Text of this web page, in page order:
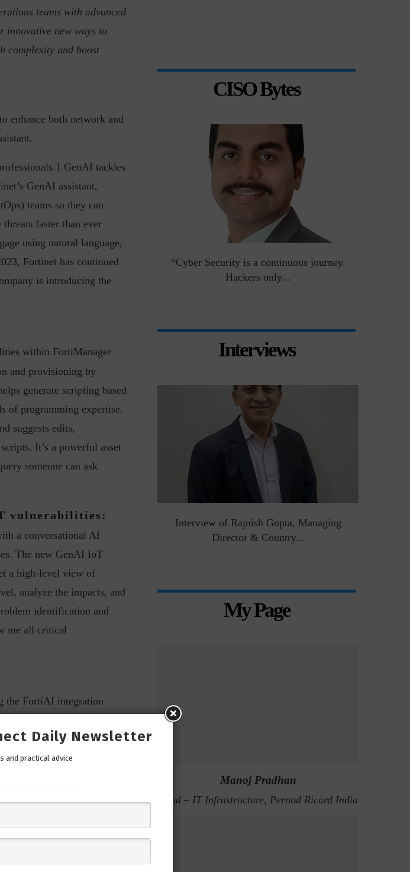
teams with advanced
innovative new ways to
complexity and boost
enhance both network and
GenAI tackles
GenAI assistant,
teams so they can
faster than ever
using natural language,
Fortinet has continued
is introducing the
within FortiManager
and provisioning by
generate scripting based
of programming expertise.
suggests edits,
It’s a powerful asset
someone can ask
vulnerabilities:
a conversational AI
The new GenAI IoT
a high-level view of
analyze the impacts, and
identification and
me all critical
the FortiAI integration
hunting and event
reports. Analysts can
processes faster and
and response cycles
threat detection, analysis,
security events. An
provide a detailed
CISO Bytes
are Forever! – Gokulavan
Jayaraman –...
“Cyber Security is a continuous journey.
Hackers only...
Interviews
with Munish Gupta, President &
Global Head...
Interview of Rajnish Gupta, Managing
Director & Country...
My Page
Manoj Pradhan
Head – IT Infrastructure, Pernod Ricard India
Daily Newsletter
and practical advice